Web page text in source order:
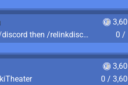
Join our Discord (/discord then /relinkdiscord)
0 /
0 /